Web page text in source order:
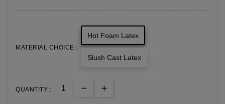
MATERIAL CHOICE :
Hot Foam Latex
Slush Cast Latex
QUANTITY :